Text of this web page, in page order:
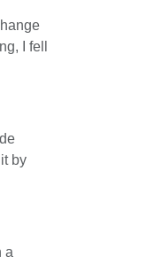
I fell
by
a